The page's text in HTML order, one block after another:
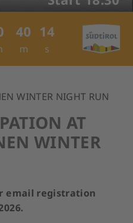
40
m
14
s
WINTER NIGHT RUN
AT
WINTER
email registration